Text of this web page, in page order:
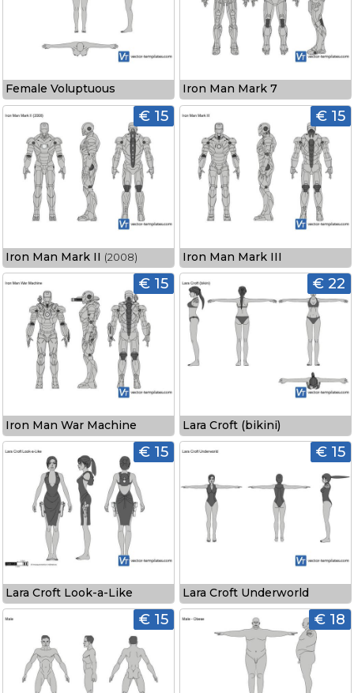
Female Voluptuous Iron Man Mark 7
€ 15
Iron Man Mark II (2008)
€ 15
Iron Man Mark III
€ 15
Iron Man War Machine
€ 22
Lara Croft (bikini)
€ 15
Lara Croft Look-a-Like
€ 15
Lara Croft Underworld
€ 15 € 18